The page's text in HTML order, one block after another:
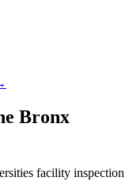
Bronx
facility inspection